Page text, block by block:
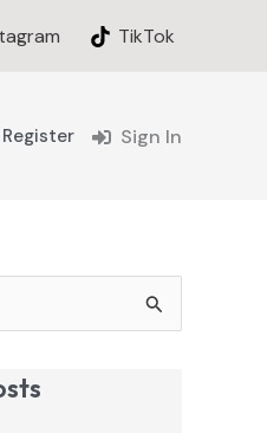
TikTok
Register Sign In